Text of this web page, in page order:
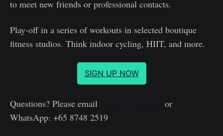
to meet new friends or professional contacts.
Play-off in a series of workouts in selected boutique
fitness studios. Think indoor cycling, HIIT, and more.
SIGN UP NOW
Questions? Please email
or
WhatsApp: +65 8748 2519